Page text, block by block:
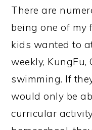
There are
being one of my
kids wanted to
weekly, KungFu,
swimming. If
would only be
curricular